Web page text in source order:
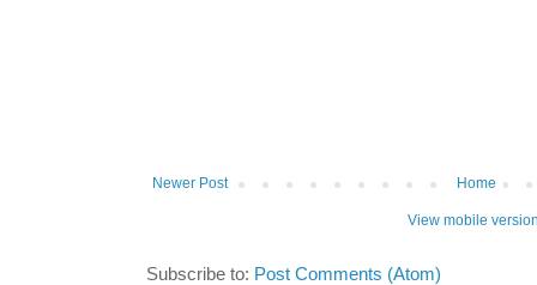
Newer Post Home
View mobile
Subscribe to: Post Comments (Atom)